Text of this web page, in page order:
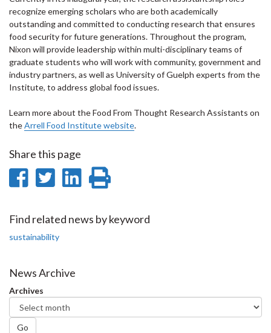
recognize emerging scholars who are both academically
outstanding and committed to conducting research that ensures
food security for future generations. Throughout the program,
Nixon will provide leadership within multi-disciplinary teams of
graduate students who will work with community, government and
industry partners, as well as University of Guelph experts from the
Institute, to address global food issues.
Learn more about the Food From Thought Research Assistants on
theArrell Food Institute website.
Share this page
Share
Facebook
Share
Twitter
Share
LinkedIn
page
Find related news by keyword
sustainability
News Archive
Archives
Go